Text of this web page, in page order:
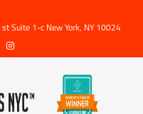
Suite 1-c New York, NY 10024